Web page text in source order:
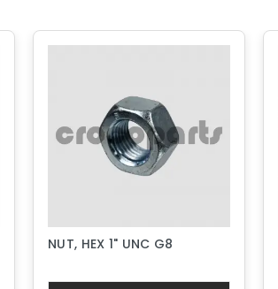
NUT, HEX 1" UNC G8